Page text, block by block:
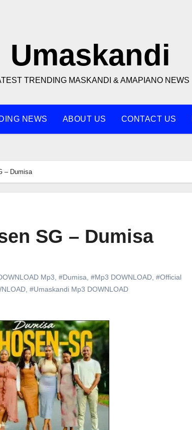
Umaskandi
TRENDING MASKANDI & AMAPIANO NEWS
NEWS ABOUT US CONTACT US
– Dumisa
SG – Dumisa
Mp3 #Dumisa #Mp3 DOWNLOAD #Official
#Umaskandi Mp3 DOWNLOAD